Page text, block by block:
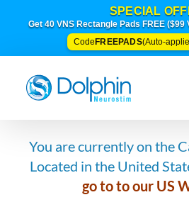
SPECIAL
Get 40 VNS Rectangle Pads FREE
Code FREEPADS(Auto-
You are currently on the
Located in the United
go to to our US